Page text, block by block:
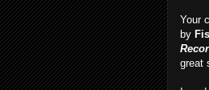
Your
by
great